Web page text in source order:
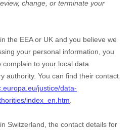
change, or terminate your
the EEA or UK and you believe we
your personal information, you
to your local data
authority. You can find their contact
justice/data-
index_en.htm
Switzerland, the contact details for